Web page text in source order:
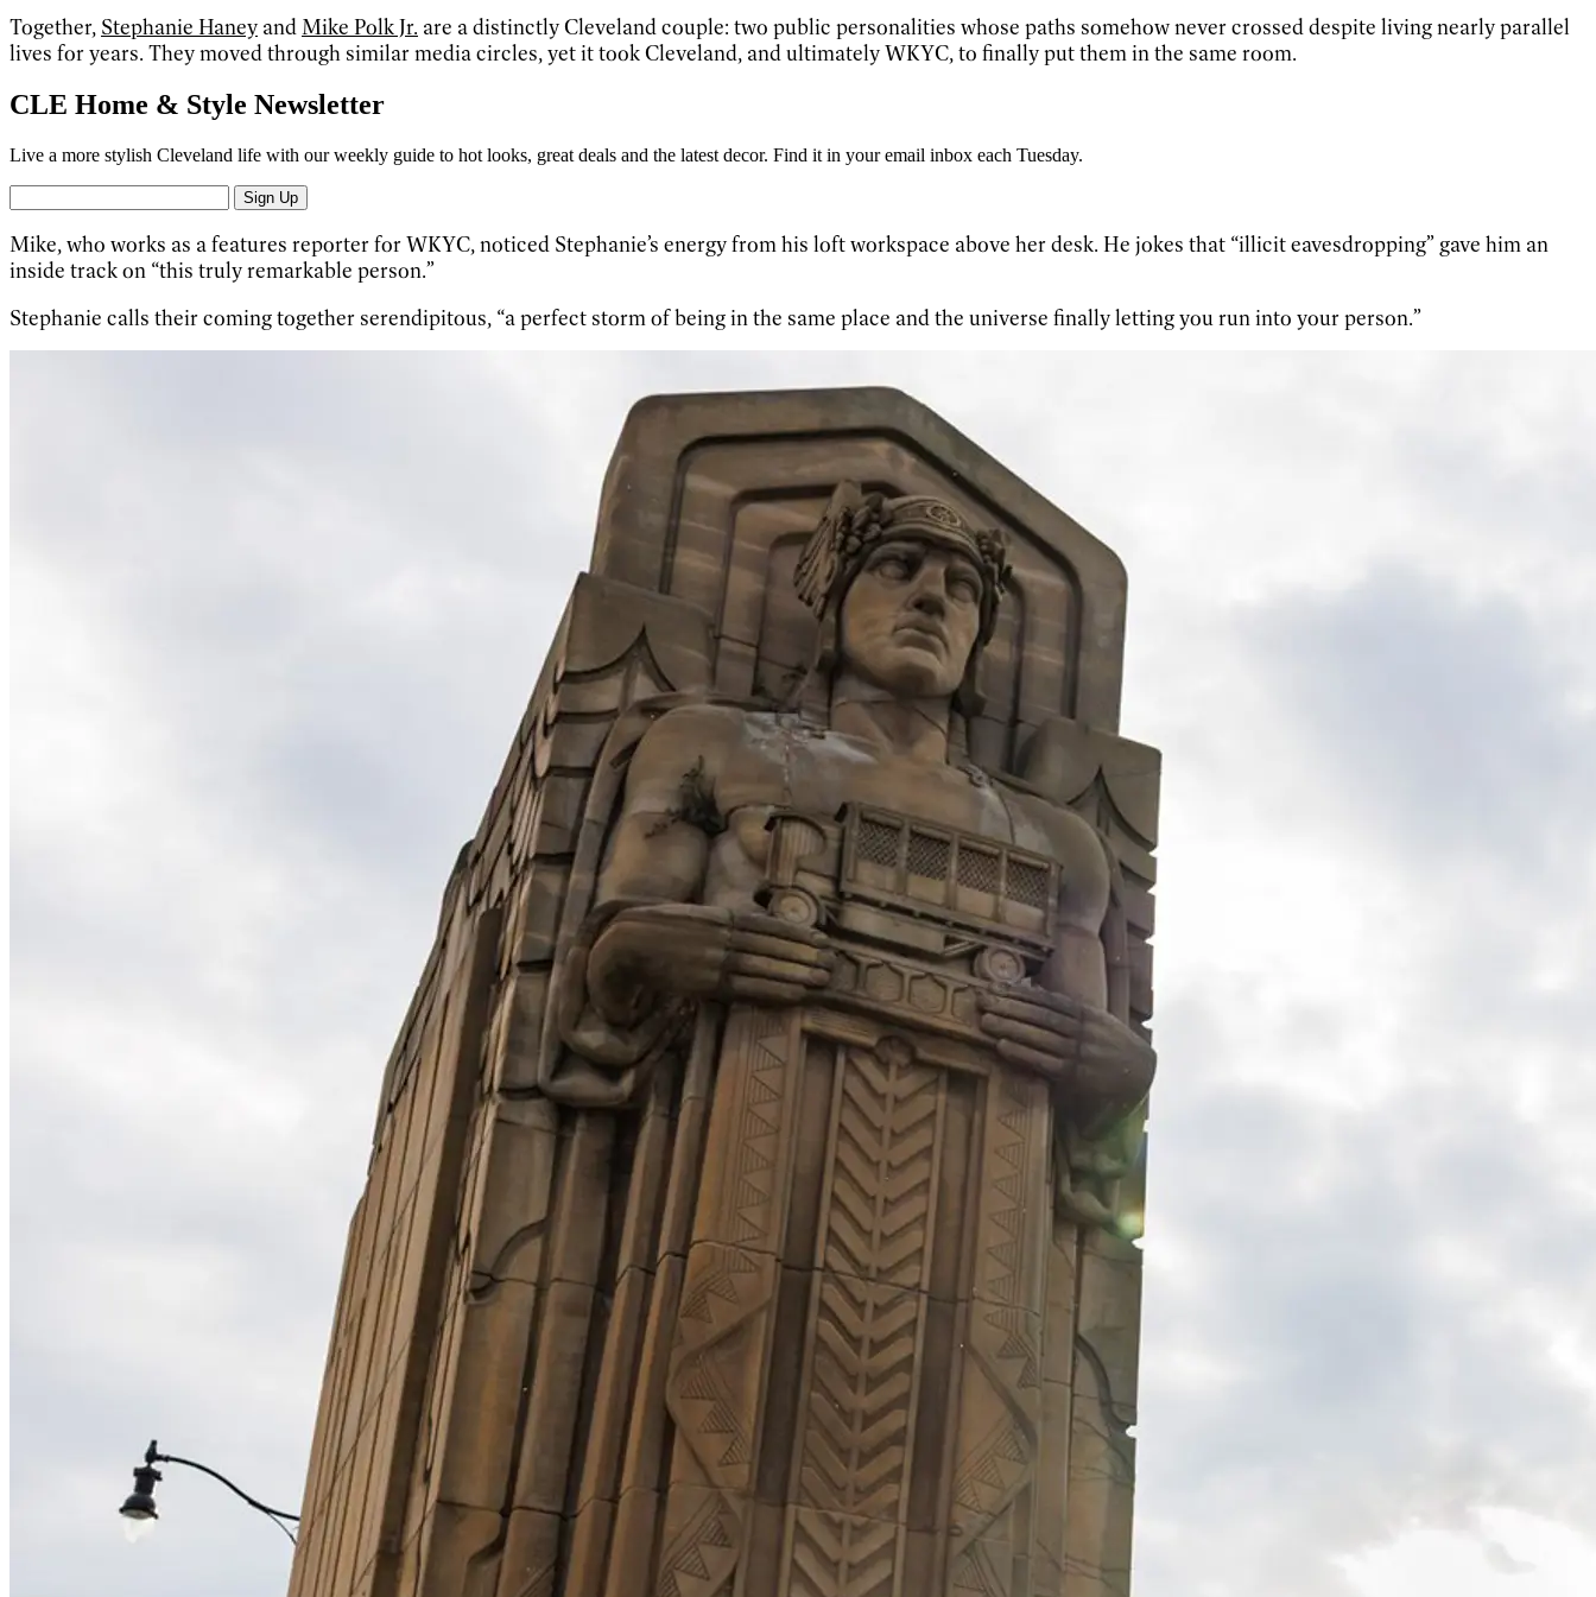
Together, Stephanie Haney andMike Polk Jr. are a distinctly Cleveland couple: two public personalities whose paths somehow never crossed despite living nearly parallel
lives for years. They moved through similar media circles, yet it took Cleveland, and ultimately WKYC, to finally put them in the same room.
CLE Home & Style Newsletter
Live a more stylish Cleveland life with our weekly guide to hot looks, great deals and the latest decor. Find it in your email inbox each Tuesday.
Sign Up
Mike, who works as a features reporter for WKYC, noticed Stephanie’s energy from his loft workspace above her desk. He jokes that “illicit eavesdropping” gave him an
inside track on “this truly remarkable person.”
Stephanie calls their coming together serendipitous, “a perfect storm of being in the same place and the universe finally letting you run into your person.”